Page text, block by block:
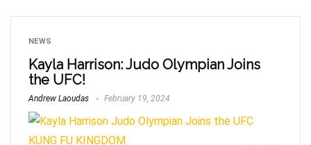
NEWS
Kayla Harrison: Judo Olympian Joins
the UFC!
Andrew Laoudas February 19, 2024